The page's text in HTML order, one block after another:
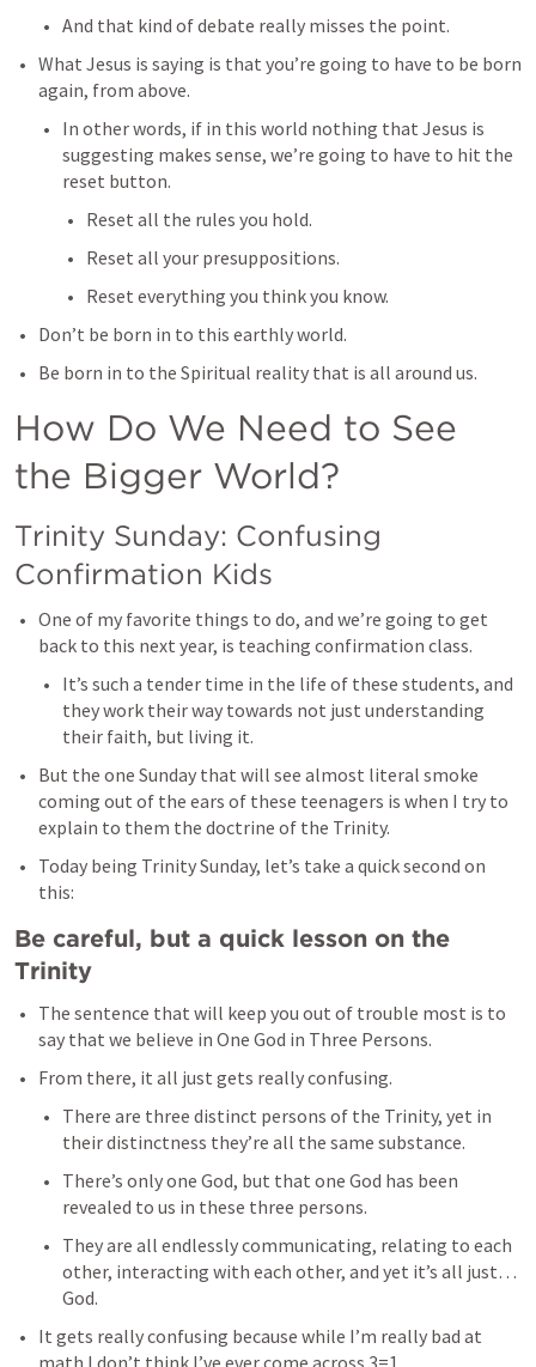
And that kind of debate really misses the point.
What Jesus is saying is that you’re going to have to be born
again, from above.
In other words, if in this world nothing that Jesus is
suggesting makes sense, we’re going to have to hit the
reset button.
Reset all the rules you hold.
Reset all your presuppositions.
Reset everything you think you know.
Don’t be born in to this earthly world.
Be born in to the Spiritual reality that is all around us.
How Do We Need to See
the Bigger World?
Trinity Sunday: Confusing
Confirmation Kids
One of my favorite things to do, and we’re going to get
back to this next year, is teaching confirmation class.
It’s such a tender time in the life of these students, and
they work their way towards not just understanding
their faith, but living it.
But the one Sunday that will see almost literal smoke
coming out of the ears of these teenagers is when I try to
explain to them the doctrine of the Trinity.
Today being Trinity Sunday, let’s take a quick second on
this:
Be careful, but a quick lesson on the
Trinity
The sentence that will keep you out of trouble most is to
say that we believe in One God in Three Persons.
From there, it all just gets really confusing.
There are three distinct persons of the Trinity, yet in
their distinctness they’re all the same substance.
There’s only one God, but that one God has been
revealed to us in these three persons.
They are all endlessly communicating, relating to each
other, interacting with each other, and yet it’s all just…
God.
It gets really confusing because while I’m really bad at
math I don’t think I’ve ever come across 3=1.